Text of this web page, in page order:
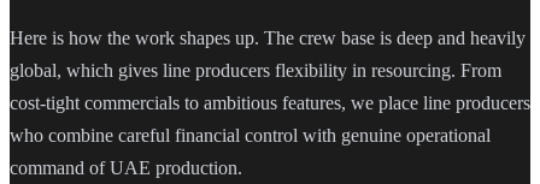
Here is how the work shapes up. The crew base is deep and heavily
global, which gives line producers flexibility in resourcing. From
cost-tight commercials to ambitious features, we place line producers
who combine careful financial control with genuine operational
command of UAE production.